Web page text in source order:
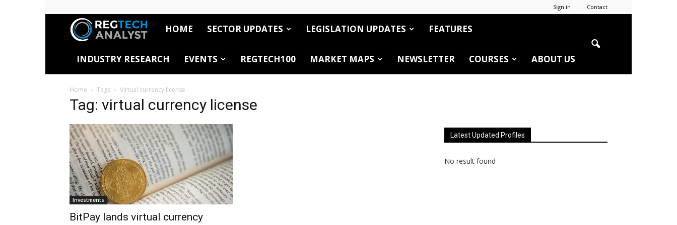
Sign in Contact
RegTech
Analyst
HOME SECTOR UPDATES LEGISLATION UPDATES FEATURES
INDUSTRY RESEARCH EVENTS REGTECH100 MARKET MAPS NEWSLETTER COURSES ABOUT US
Home Tags Virtual currency license
Tag: virtual currency license
Investments
BitPay lands virtual currency
Latest Updated Profiles
No result found